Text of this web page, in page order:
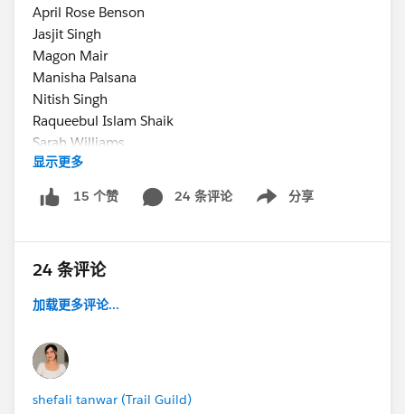
April Rose Benson
Jasjit Singh
Magon Mair
Manisha Palsana
Nitish Singh
Raqueebul Islam Shaik
Sarah Williams
Sunil Bhardwaj
Vikas Khede
Adam S
Jeremy Schaefer
Jon Chen
Kiran Pawade
Mehmet Orun
Pearl Lee
Rachel McLane
显示更多
15 个赞 24 条评论 分享
Show menu
24 条评论
加载更多评论...
shefali tanwar (Trail Guild)